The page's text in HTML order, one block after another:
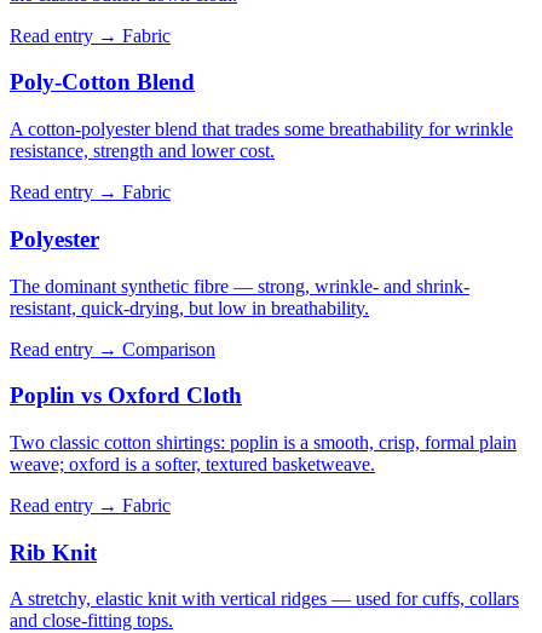
Read entry → Fabric
Poly-Cotton Blend
A cotton-polyester blend that trades some breathability for wrinkle
resistance, strength and lower cost.
Read entry → Fabric
Polyester
The dominant synthetic fibre — strong, wrinkle- and shrink-
resistant, quick-drying, but low in breathability.
Read entry → Comparison
Poplin vs Oxford Cloth
Two classic cotton shirtings: poplin is a smooth, crisp, formal plain
weave; oxford is a softer, textured basketweave.
Read entry → Fabric
Rib Knit
A stretchy, elastic knit with vertical ridges — used for cuffs, collars
and close-fitting tops.